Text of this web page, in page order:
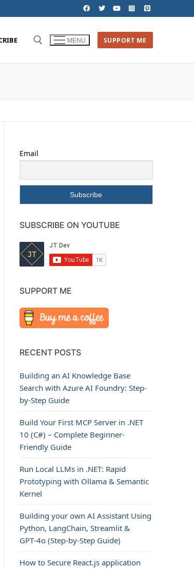
MENU SUPPORT ME
Email
SUBSCRIBE ON YOUTUBE
SUPPORT ME
RECENT POSTS
Building an AI Knowledge Base
Search with Azure AI Foundry: Step-
by-Step Guide
Build Your First MCP Server in .NET
10 (C#) – Complete Beginner-
Friendly Guide
Run Local LLMs in .NET: Rapid
Prototyping with Ollama & Semantic
Kernel
Building your own AI Assistant Using
Python, LangChain, Streamlit &
GPT‑4o (Step‑by‑Step Guide)
How to Secure React.js application